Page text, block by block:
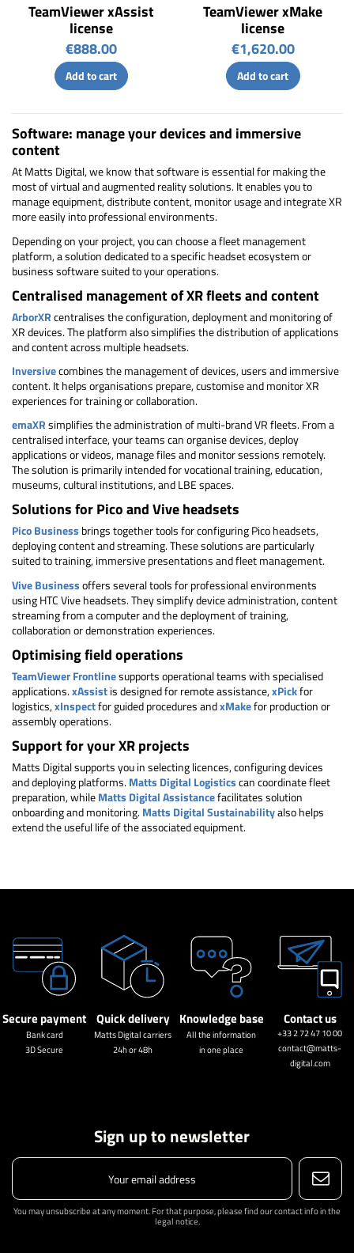
TeamViewer xAssist
license
€888.00
Add to cart
TeamViewer xMake
license
€1,620.00
Add to cart
Software: manage your devices and immersive
content
At Matts Digital, we know that software is essential for making the
most of virtual and augmented reality solutions. It enables you to
manage equipment, distribute content, monitor usage and integrate XR
more easily into professional environments.
Depending on your project, you can choose a fleet management
platform, a solution dedicated to a specific headset ecosystem or
business software suited to your operations.
Centralised management of XR fleets and content
ArborXRcentralises the configuration, deployment and monitoring of
XR devices. The platform also simplifies the distribution of applications
and content across multiple headsets.
Inversivecombines the management of devices, users and immersive
content. It helps organisations prepare, customise and monitor XR
experiences for training or collaboration.
emaXRsimplifies the administration of multi-brand VR fleets. From a
centralised interface, your teams can organise devices, deploy
applications or videos, manage files and monitor sessions remotely.
The solution is primarily intended for vocational training, education,
museums, cultural institutions, and LBE spaces.
Solutions for Pico and Vive headsets
Pico Business brings together tools for configuring Pico headsets,
deploying content and streaming. These solutions are particularly
suited to training, immersive presentations and fleet management.
Vive Businessoffers several tools for professional environments
using HTC Vive headsets. They simplify device administration, content
streaming from a computer and the deployment of training,
collaboration or demonstration experiences.
Optimising field operations
TeamViewer Frontlinesupports operational teams with specialised
applications.xAssistis designed for remote assistance,xPickfor
logistics,xInspectfor guided procedures andxMakefor production or
assembly operations.
Support for your XR projects
Matts Digital supports you in selecting licences, configuring devices
and deploying platforms.Matts Digital Logisticscan coordinate fleet
preparation, whileMatts Digital Assistancefacilitates solution
onboarding and monitoring.Matts Digital Sustainabilityalso helps
extend the useful life of the associated equipment.
Secure payment
Bank card
3D Secure
Quick delivery
Matts Digital carriers
24h or 48h
Knowledge base
All the information
in one place
Contact us
+33 2 72 47 10 00
contact@matts-
digital.com
Sign up to newsletter
You may unsubscribe at any moment. For that purpose, please find our contact info in the
legal notice.